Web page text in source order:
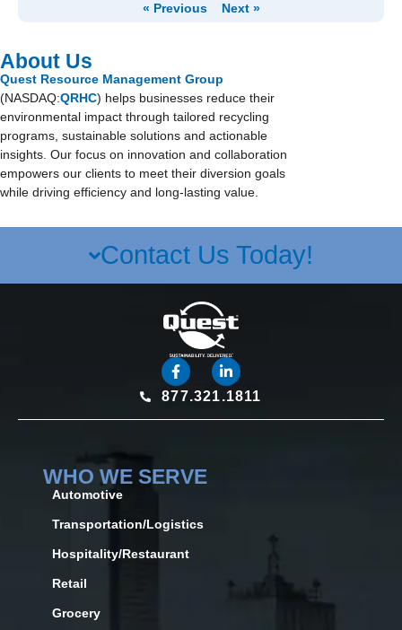
« Previous Next »
About Us
Quest Resource Management Group
(NASDAQ:QRHC) helps businesses reduce their
environmental impact through tailored recycling
programs, sustainable solutions and actionable
insights. Our focus on innovation and collaboration
empowers our clients to meet their diversion goals
while driving efficiency and long-lasting value.
Contact Us Today!
877.321.1811
WHO WE SERVE
Automotive
Transportation/Logistics
Hospitality/Restaurant
Retail
Grocery